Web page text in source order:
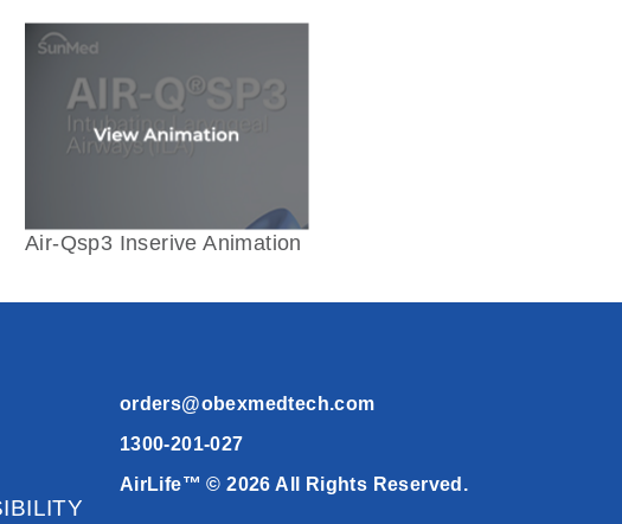
Air-Qsp3 Inserive Animation
orders@obexmedtech.com
1300-201-027
AirLife™ © 2026 All Rights Reserved.